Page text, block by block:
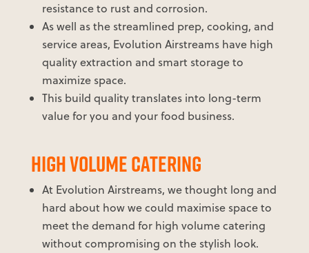
resistance to rust and corrosion.
As well as the streamlined prep, cooking, and
service areas, Evolution Airstreams have high
quality extraction and smart storage to
maximize space.
This build quality translates into long-term
value for you and your food business.
HIGH VOLUME CATERING
At Evolution Airstreams, we thought long and
hard about how we could maximise space to
meet the demand for high volume catering
without compromising on the stylish look.